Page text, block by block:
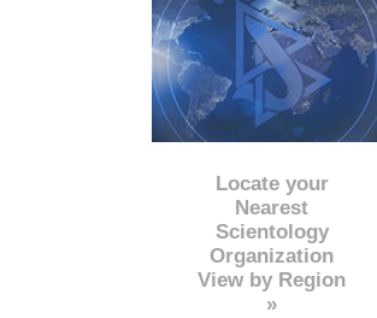
Locate your
Nearest
Scientology
Organization
View by Region
»